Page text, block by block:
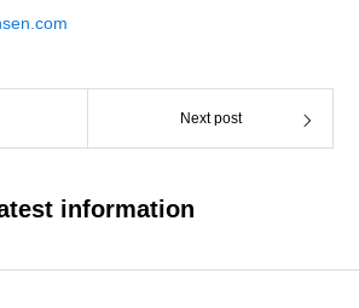
Next post
information